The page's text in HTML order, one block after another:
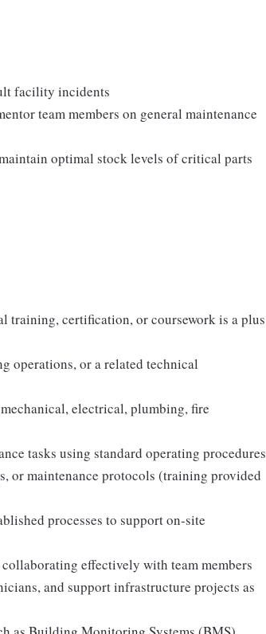
facility incidents
team members on general maintenance
optimal stock levels of critical parts
training, certification, or coursework is a plus
operations, or a related technical
electrical, plumbing, fire
tasks using standard operating procedures
or maintenance protocols (training provided
processes to support on-site
effectively with team members
and support infrastructure projects as